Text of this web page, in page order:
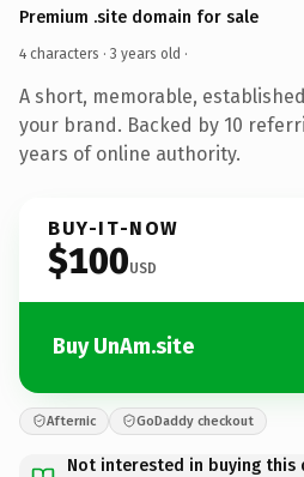
Premium .site domain for sale
4 characters · 3 years old ·
A short, memorable,
your brand. Backed by 10
years of online authority.
BUY-IT-NOW
$100USD
Buy UnAm.site
Afternic GoDaddy checkout
Not interested in buying this